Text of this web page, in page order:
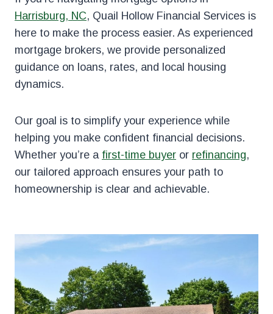
Harrisburg, NC, Quail Hollow Financial Services is
here to make the process easier. As experienced
mortgage brokers, we provide personalized
guidance on loans, rates, and local housing
dynamics.
Our goal is to simplify your experience while
helping you make confident financial decisions.
Whether you’re a first-time buyer or refinancing,
our tailored approach ensures your path to
homeownership is clear and achievable.